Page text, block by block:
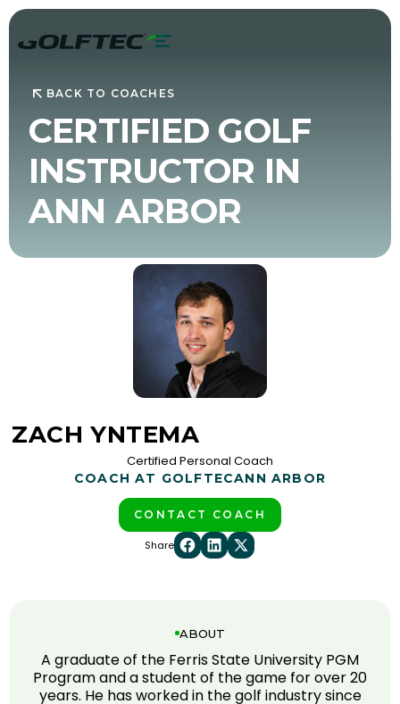
BACK TO COACHES
CERTIFIED GOLF
INSTRUCTOR IN
ANN ARBOR
ZACH YNTEMA
Certified Personal Coach
COACH AT GOLFTECANN ARBOR
CONTACT COACH
Share
ABOUT
A graduate of the Ferris State University PGM
Program and a student of the game for over 20
years. He has worked in the golf industry since